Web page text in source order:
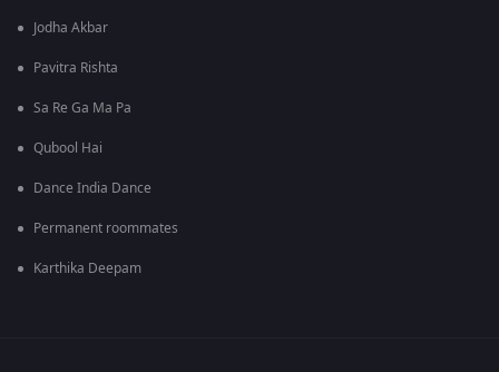
Jodha Akbar
Pavitra Rishta
Sa Re Ga Ma Pa
Qubool Hai
Dance India Dance
Permanent roommates
Karthika Deepam